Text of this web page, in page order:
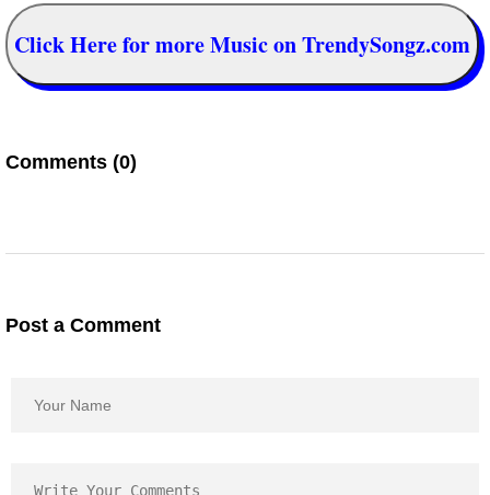
Click Here for more Music on TrendySongz.com
Comments (0)
Post a Comment